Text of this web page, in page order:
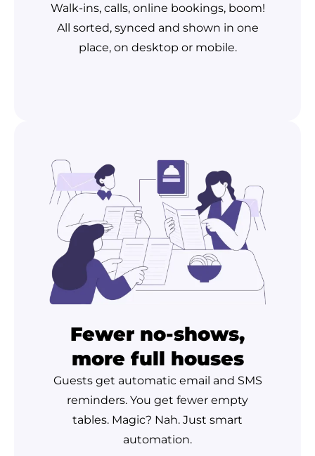
Walk-ins, calls, online bookings, boom!
All sorted, synced and shown in one
place, on desktop or mobile.
Fewer no-shows,
more full houses
Guests get automatic email and SMS
reminders. You get fewer empty
tables. Magic? Nah. Just smart
automation.